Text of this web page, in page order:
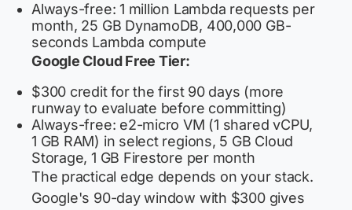
Always-free: 1 million Lambda requests per
month, 25 GB DynamoDB, 400,000 GB-
seconds Lambda compute
Google Cloud Free Tier:
$300 credit for the first 90 days (more
runway to evaluate before committing)
Always-free: e2-micro VM (1 shared vCPU,
1 GB RAM) in select regions, 5 GB Cloud
Storage, 1 GB Firestore per month
The practical edge depends on your stack.
Google's 90-day window with $300 gives